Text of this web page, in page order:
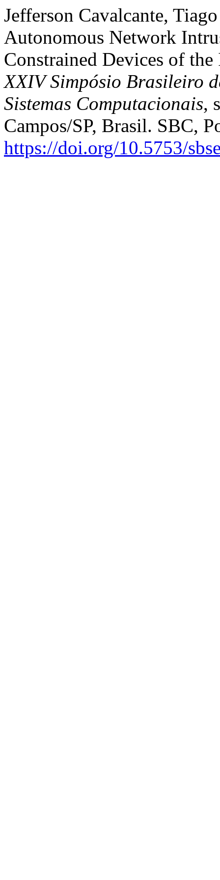
Jefferson Cavalcante,
Autonomous Network
Constrained Devices of
XXIV Simpósio Brasileiro
Sistemas Computacionais,
Campos/SP, Brasil. SBC,
https://doi.org/10.5753/